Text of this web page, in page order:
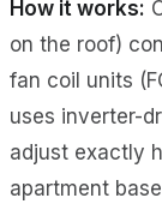
How it works:
on the roof)
fan coil units
uses inverter-
adjust exactly
apartment